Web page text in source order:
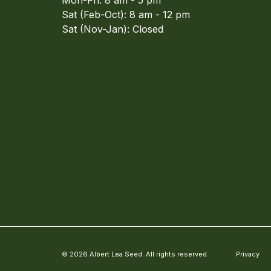
Sat (Feb-Oct): 8 am - 12 pm
Sat (Nov-Jan): Closed
© 2026 Albert Lea Seed. All rights reserved. Privacy